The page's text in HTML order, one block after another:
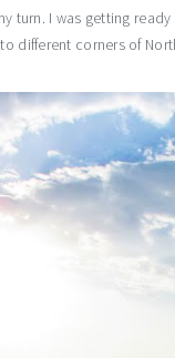
turn. I was getting
different corners of